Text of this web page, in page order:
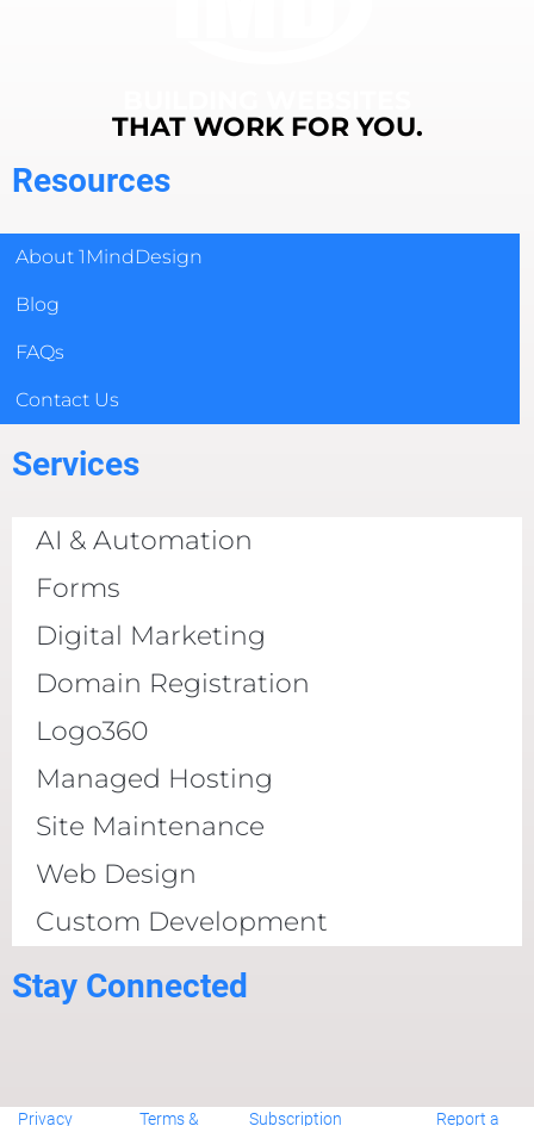
THAT WORK FOR YOU.
Resources
About 1MindDesign
Blog
FAQs
Contact Us
Services
AI & Automation
Forms
Digital Marketing
Domain Registration
Logo360
Managed Hosting
Site Maintenance
Web Design
Custom Development
Stay Connected
Privacy Terms & Subscription Report a